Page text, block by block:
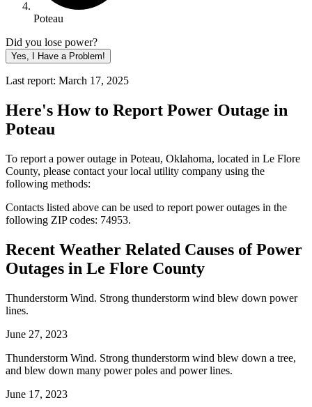
Poteau
Did you lose power?
Yes, I Have a Problem!
Last report: March 17, 2025
Here's How to Report Power Outage in
Poteau
To report a power outage in Poteau, Oklahoma, located in Le Flore
County, please contact your local utility company using the
following methods:
Contacts listed above can be used to report power outages in the
following ZIP codes: 74953.
Recent Weather Related Causes ofPower
Outages in Le Flore County
Thunderstorm Wind. Strong thunderstorm wind blew down power
lines.
June 27, 2023
Thunderstorm Wind. Strong thunderstorm wind blew down a tree,
and blew down many power poles and power lines.
June 17, 2023